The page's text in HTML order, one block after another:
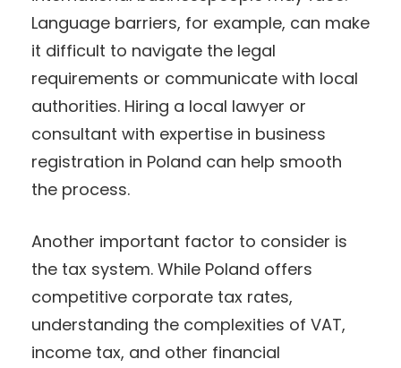
Language barriers, for example, can make
it difficult to navigate the legal
requirements or communicate with local
authorities. Hiring a local lawyer or
consultant with expertise in business
registration in Poland can help smooth
the process.
Another important factor to consider is
the tax system. While Poland offers
competitive corporate tax rates,
understanding the complexities of VAT,
income tax, and other financial